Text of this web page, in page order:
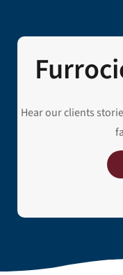
Hear our clients